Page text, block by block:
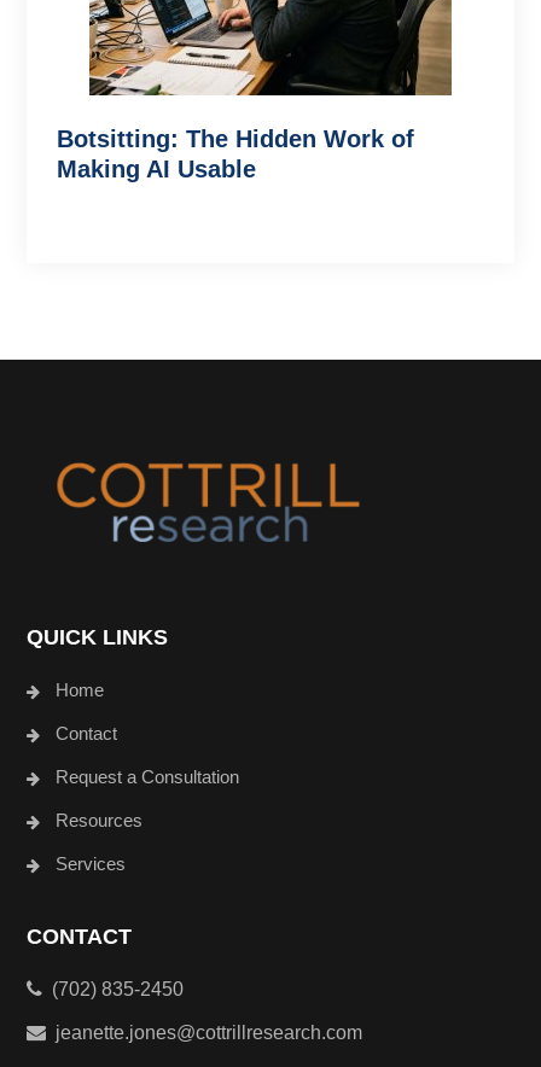
Botsitting: The Hidden Work of
Making AI Usable
QUICK LINKS
Home
Contact
Request a Consultation
Resources
Services
CONTACT
(702) 835-2450
jeanette.jones@cottrillresearch.com